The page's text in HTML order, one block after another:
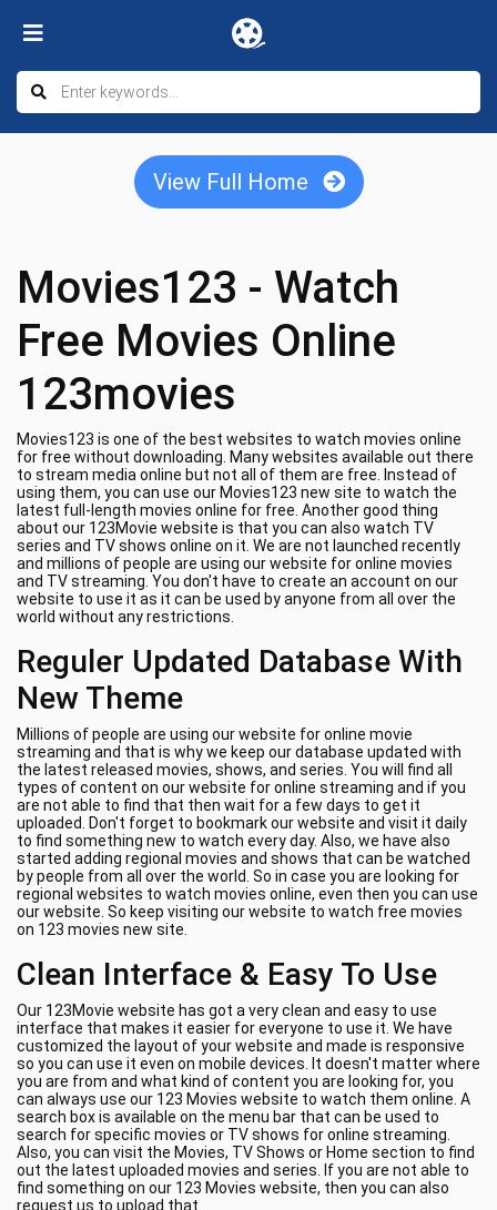
View Full Home
Movies123 - Watch
Free Movies Online
123movies
Movies123 is one of the best websites to watch movies online
for free without downloading. Many websites available out there
to stream media online but not all of them are free. Instead of
using them, you can use our Movies123 new site to watch the
latest full-length movies online for free. Another good thing
about our 123Movie website is that you can also watch TV
series and TV shows online on it. We are not launched recently
and millions of people are using our website for online movies
and TV streaming. You don't have to create an account on our
website to use it as it can be used by anyone from all over the
world without any restrictions.
Reguler Updated Database With
New Theme
Millions of people are using our website for online movie
streaming and that is why we keep our database updated with
the latest released movies, shows, and series. You will find all
types of content on our website for online streaming and if you
are not able to find that then wait for a few days to get it
uploaded. Don't forget to bookmark our website and visit it daily
to find something new to watch every day. Also, we have also
started adding regional movies and shows that can be watched
by people from all over the world. So in case you are looking for
regional websites to watch movies online, even then you can use
our website. So keep visiting our website to watch free movies
on 123 movies new site.
Clean Interface & Easy To Use
Our 123Movie website has got a very clean and easy to use
interface that makes it easier for everyone to use it. We have
customized the layout of your website and made is responsive
so you can use it even on mobile devices. It doesn't matter where
you are from and what kind of content you are looking for, you
can always use our 123 Movies website to watch them online. A
search box is available on the menu bar that can be used to
search for specific movies or TV shows for online streaming.
Also, you can visit the Movies, TV Shows or Home section to find
out the latest uploaded movies and series. If you are not able to
find something on our 123 Movies website, then you can also
request us to upload that.